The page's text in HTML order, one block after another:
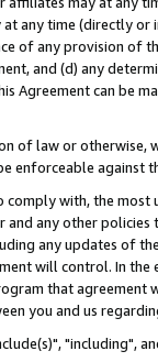
at any time (directly
of any provision of
and (d) any
Agreement can be
of law or
enforceable against
comply with, the
and any other
any updates of
will control. In
that agreement
you and us
"including",